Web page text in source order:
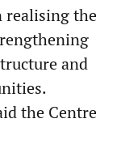
realising the
and
the Centre